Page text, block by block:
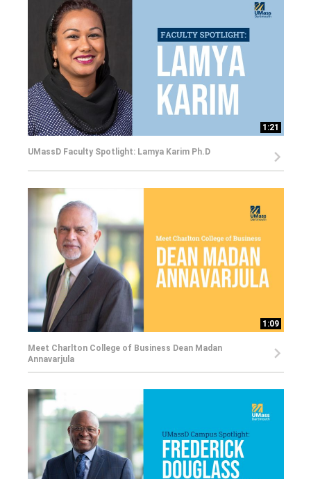
1:21
UMassD Faculty Spotlight: Lamya Karim Ph.D
1:09
Meet Charlton College of Business Dean Madan
Annavarjula